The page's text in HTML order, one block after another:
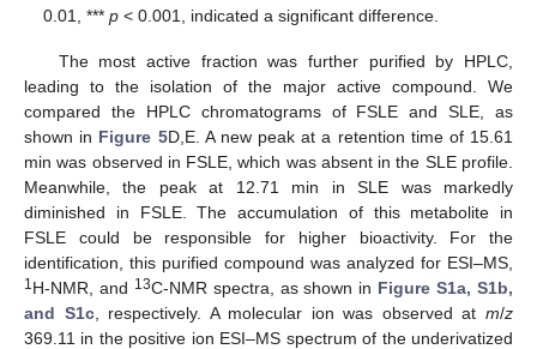
0.01, ***p < 0.001, indicated a significant difference.
The most active fraction was further purified by HPLC,
leading to the isolation of the major active compound. We
compared the HPLC chromatograms of FSLE and SLE, as
shown in Figure 5D,E. A new peak at a retention time of 15.61
min was observed in FSLE, which was absent in the SLE profile.
Meanwhile, the peak at 12.71 min in SLE was markedly
diminished in FSLE. The accumulation of this metabolite in
FSLE could be responsible for higher bioactivity. For the
identification, this purified compound was analyzed for ESI–MS,
1 H-NMR, and 13C-NMR spectra, as shown in Figure S1a, S1b,
and S1c, respectively. A molecular ion was observed atm/z
369.11 in the positive ion ESI–MS spectrum of the underivatized